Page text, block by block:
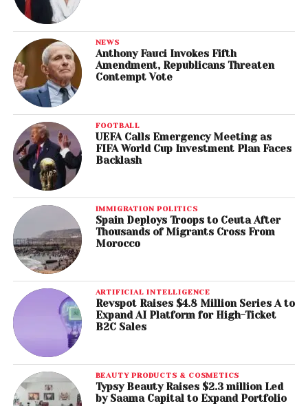
NEWS
Anthony Fauci Invokes Fifth
Amendment, Republicans Threaten
Contempt Vote
FOOTBALL
UEFA Calls Emergency Meeting as
FIFA World Cup Investment Plan Faces
Backlash
IMMIGRATION POLITICS
Spain Deploys Troops to Ceuta After
Thousands of Migrants Cross From
Morocco
ARTIFICIAL INTELLIGENCE
Revspot Raises $4.8 Million Series A to
Expand AI Platform for High-Ticket
B2C Sales
BEAUTY PRODUCTS & COSMETICS
Typsy Beauty Raises $2.3 million Led
by Saama Capital to Expand Portfolio